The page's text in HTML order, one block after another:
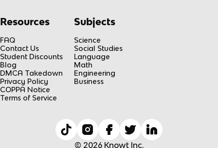
Resources
FAQ
Contact Us
Student Discounts
Blog
DMCA Takedown
Privacy Policy
COPPA Notice
Terms of Service
Subjects
Science
Social Studies
Language
Math
Engineering
Business
© 2026 Knowt Inc.